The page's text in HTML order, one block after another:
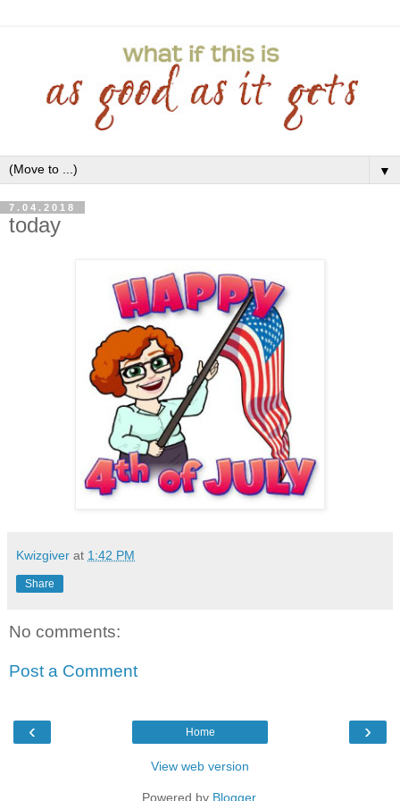
▼
7.04.2018
today
Kwizgiver at 1:42 PM
Share
No comments:
Post a Comment
‹ ›
Home
View web version
Powered by Blogger.